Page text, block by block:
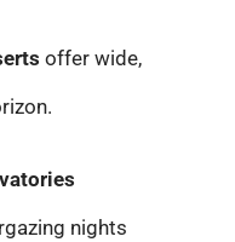
offer wide,
nights